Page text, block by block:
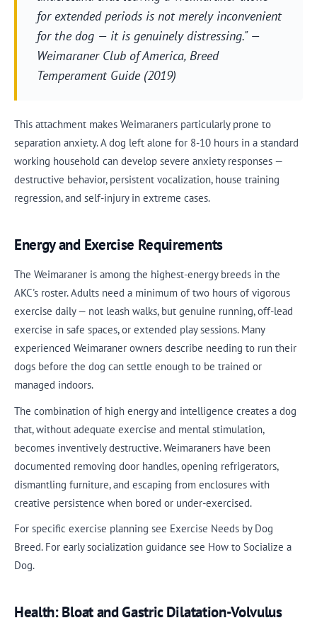
for extended periods is not merely inconvenient
for the dog — it is genuinely distressing." —
Weimaraner Club of America, Breed
Temperament Guide (2019)
This attachment makes Weimaraners particularly prone to
separation anxiety. A dog left alone for 8-10 hours in a standard
working household can develop severe anxiety responses —
destructive behavior, persistent vocalization, house training
regression, and self-injury in extreme cases.
Energy and Exercise Requirements
The Weimaraner is among the highest-energy breeds in the
AKC's roster. Adults need a minimum of two hours of vigorous
exercise daily — not leash walks, but genuine running, off-lead
exercise in safe spaces, or extended play sessions. Many
experienced Weimaraner owners describe needing to run their
dogs before the dog can settle enough to be trained or
managed indoors.
The combination of high energy and intelligence creates a dog
that, without adequate exercise and mental stimulation,
becomes inventively destructive. Weimaraners have been
documented removing door handles, opening refrigerators,
dismantling furniture, and escaping from enclosures with
creative persistence when bored or under-exercised.
For specific exercise planning see Exercise Needs by Dog
Breed. For early socialization guidance see How to Socialize a
Dog.
Health: Bloat and Gastric Dilatation-Volvulus